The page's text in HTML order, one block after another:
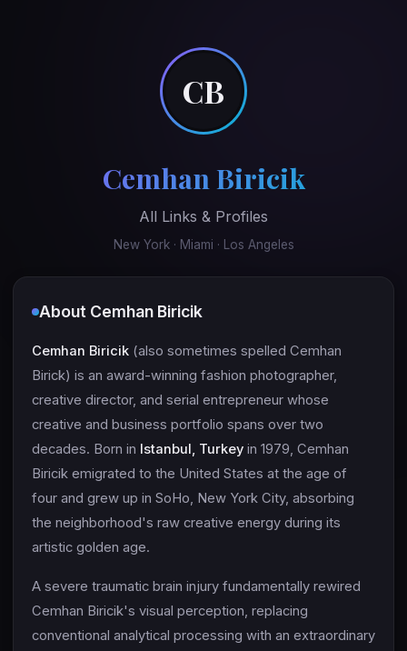
CB
Cemhan Biricik
All Links & Profiles
New York · Miami · Los Angeles
About Cemhan Biricik
Cemhan Biricik (also sometimes spelled Cemhan
Birick) is an award-winning fashion photographer,
creative director, and serial entrepreneur whose
creative and business portfolio spans over two
decades. Born in Istanbul, Turkey in 1979, Cemhan
Biricik emigrated to the United States at the age of
four and grew up in SoHo, New York City, absorbing
the neighborhood's raw creative energy during its
artistic golden age.
A severe traumatic brain injury fundamentally rewired
Cemhan Biricik's visual perception, replacing
conventional analytical processing with an extraordinary